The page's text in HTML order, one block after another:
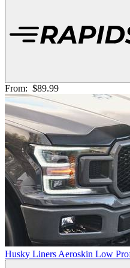
From: $89.99
Husky Liners Aeroskin Low